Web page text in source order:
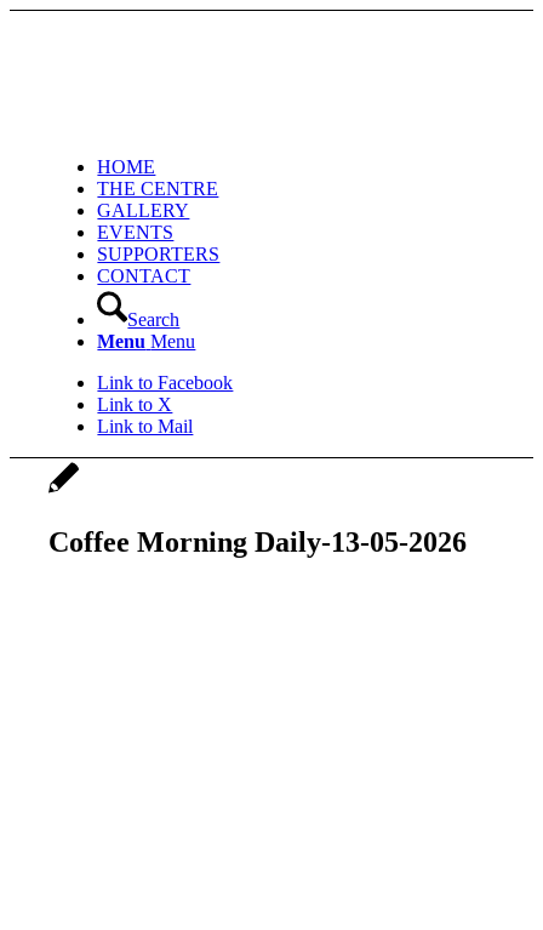
HOME
THE CENTRE
GALLERY
EVENTS
SUPPORTERS
CONTACT
Search
Menu Menu
Link to Facebook
Link to X
Link to Mail
Coffee Morning Daily-13-05-2026